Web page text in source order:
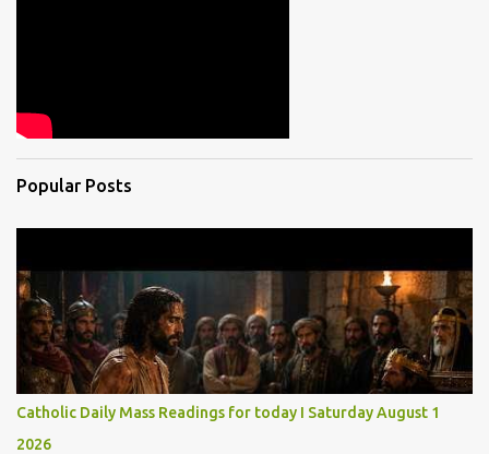
Popular Posts
Catholic Daily Mass Readings for today I Saturday August 1
2026